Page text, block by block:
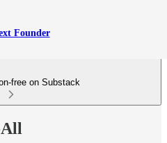
Founder
free on Substack